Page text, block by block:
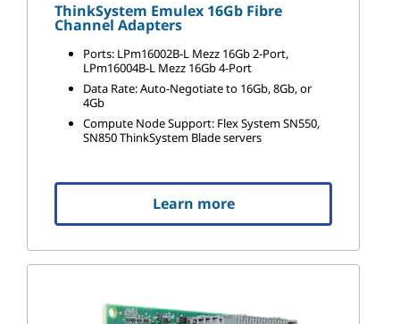
ThinkSystem Emulex 16Gb Fibre
Channel Adapters
Ports: LPm16002B-L Mezz 16Gb 2-Port,
LPm16004B-L Mezz 16Gb 4-Port
Data Rate: Auto-Negotiate to 16Gb, 8Gb, or
4Gb
Compute Node Support: Flex System SN550,
SN850 ThinkSystem Blade servers
Learn more